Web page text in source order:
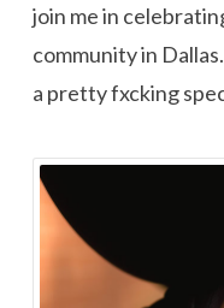
join me in
community in
a pretty fxcking